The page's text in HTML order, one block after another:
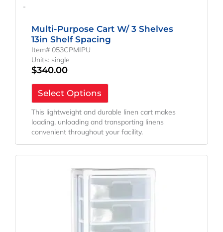
-
Multi-Purpose Cart W/ 3 Shelves
13in Shelf Spacing
Item# 053CPMIPU
Units: single
$340.00
Select Options
This lightweight and durable linen cart makes
loading, unloading and transporting linens
convenient throughout your facility.